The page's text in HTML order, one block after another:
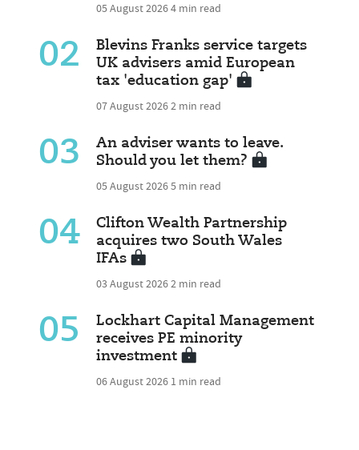
05 August 20264 min read
02
Blevins Franks service targets
UK advisers amid European
tax 'education gap'
07 August 20262 min read
03
An adviser wants to leave.
Should you let them?
05 August 20265 min read
04
Clifton Wealth Partnership
acquires two South Wales
IFAs
03 August 20262 min read
05
Lockhart Capital Management
receives PE minority
investment
06 August 2026 1 min read